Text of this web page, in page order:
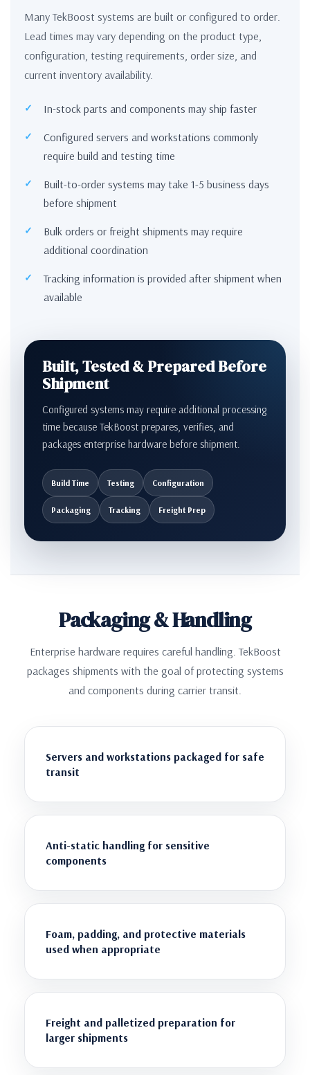
Many TekBoost systems are built or configured to order.
Lead times may vary depending on the product type,
configuration, testing requirements, order size, and
current inventory availability.
In-stock parts and components may ship faster
Configured servers and workstations commonly
require build and testing time
Built-to-order systems may take 1-5 business days
before shipment
Bulk orders or freight shipments may require
additional coordination
Tracking information is provided after shipment when
available
Built, Tested & Prepared Before
Shipment
Configured systems may require additional processing
time because TekBoost prepares, verifies, and
packages enterprise hardware before shipment.
Build Time Testing Configuration
Packaging Tracking Freight Prep
Packaging & Handling
Enterprise hardware requires careful handling. TekBoost
packages shipments with the goal of protecting systems
and components during carrier transit.
Servers and workstations packaged for safe
transit
Anti-static handling for sensitive
components
Foam, padding, and protective materials
used when appropriate
Freight and palletized preparation for
larger shipments